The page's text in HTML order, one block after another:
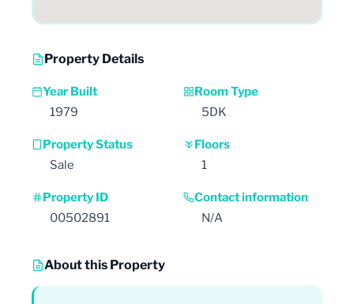
Property Details
Year Built
1979
Room Type
5DK
Property Status
Sale
Floors
1
Property ID
00502891
Contact information
N/A
About this Property